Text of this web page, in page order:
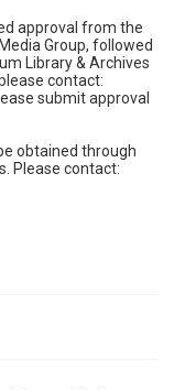
approval from the
Group, followed
Library & Archives
contact:
submit approval
obtained through
Please contact: